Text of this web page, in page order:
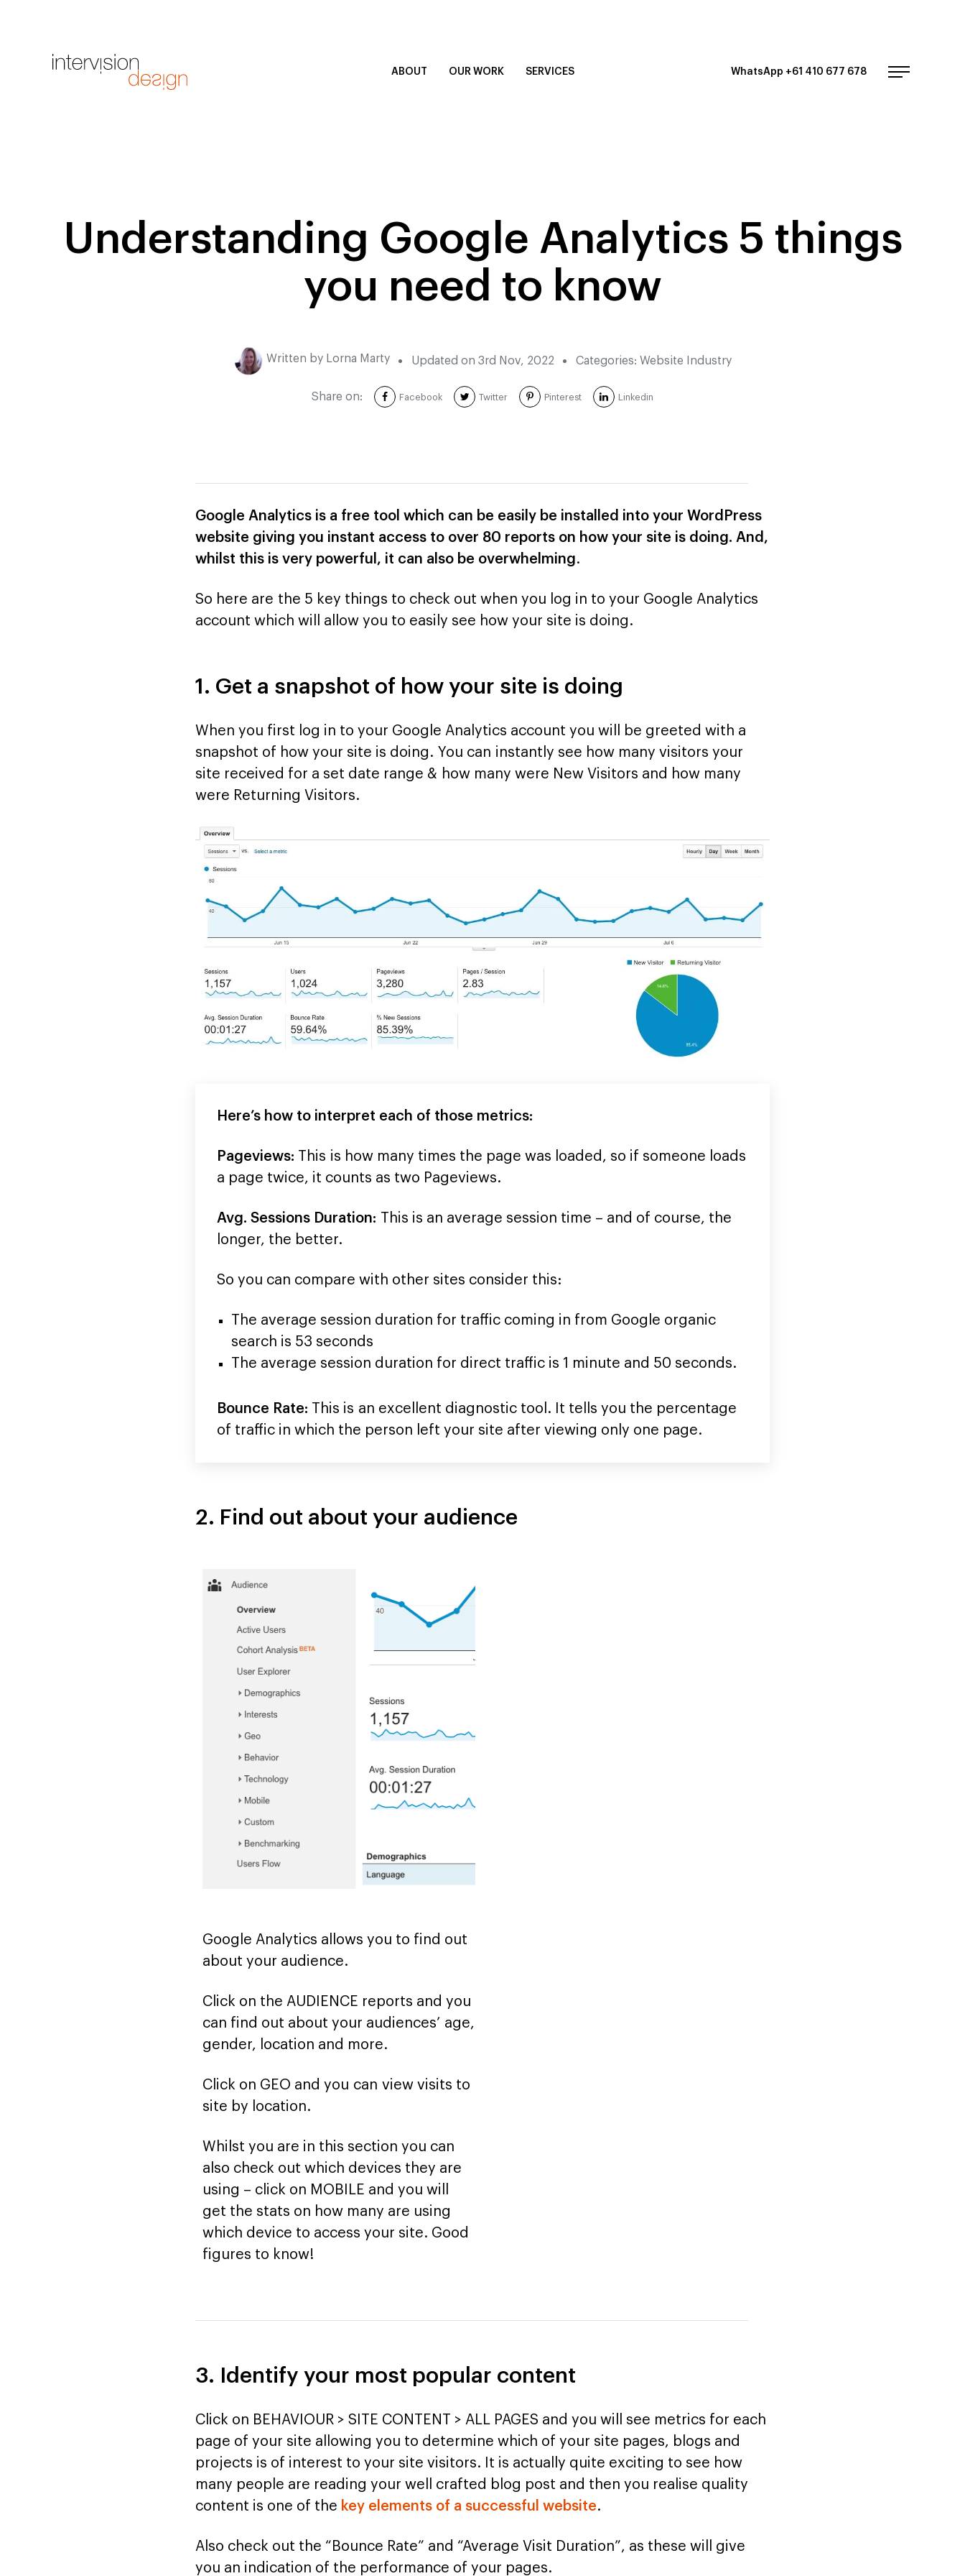
ABOUT OUR WORK SERVICES WhatsApp +61 410 677 678
Understanding Google Analytics 5 things
you need to know
Written by Lorna Marty Updated on 3rd Nov, 2022 Categories: Website Industry
Share on: Facebook Twitter Pinterest Linkedin
Google Analytics is a free tool which can be easily be installed into your WordPress
website giving you instant access to over 80 reports on how your site is doing. And,
whilst this is very powerful, it can also be overwhelming.
So here are the 5 key things to check out when you log in to your Google Analytics
account which will allow you to easily see how your site is doing.
1. Get a snapshot of how your site is doing
When you first log in to your Google Analytics account you will be greeted with a
snapshot of how your site is doing. You can instantly see how many visitors your
site received for a set date range & how many were New Visitors and how many
were Returning Visitors.
Here’s how to interpret each of those metrics:
Pageviews:
This is how many times the page was loaded, so if someone loads
a page twice, it counts as two Pageviews.
Avg. Sessions Duration: This is an average session time – and of course, the
longer, the better.
So you can compare with other sites consider this:
The average session duration for traffic coming in from Google organic
search is 53 seconds
The average session duration for direct traffic is 1 minute and 50 seconds.
Bounce Rate: This is an excellent diagnostic tool. It tells you the percentage
of traffic in which the person left your site after viewing only one page.
2. Find out about your audience
Google Analytics allows you to find out
about your audience.
Click on the AUDIENCE reports and you
can find out about your audiences’ age,
gender, location and more.
Click on GEO and you can view visits to
site by location.
Whilst you are in this section you can
also check out which devices they are
using – click on MOBILE and you will
get the stats on how many are using
which device to access your site. Good
figures to know!
3. Identify your most popular content
Click on BEHAVIOUR > SITE CONTENT > ALL PAGES and you will see metrics for each
page of your site allowing you to determine which of your site pages, blogs and
projects is of interest to your site visitors. It is actually quite exciting to see how
many people are reading your well crafted blog post and then you realise quality
content is one of the key elements of a successful website.
Also check out the “Bounce Rate” and “Average Visit Duration”, as these will give
you an indication of the performance of your pages.